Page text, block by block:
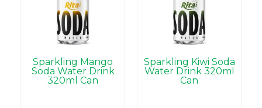
Sparkling Mango
Soda Water Drink
320ml Can
Sparkling Kiwi Soda
Water Drink 320ml
Can